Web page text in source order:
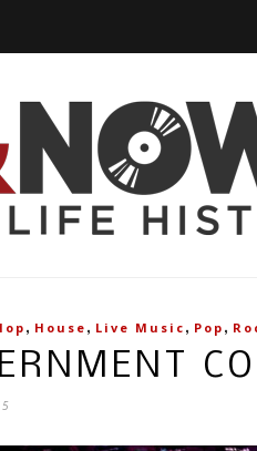
, House , Live Music , Pop ,